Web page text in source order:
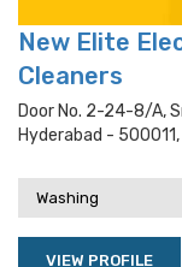
New Elite
Cleaners
Door No. 2-24-8/a,
Hyderabad -
Washing
VIEW PROFILE